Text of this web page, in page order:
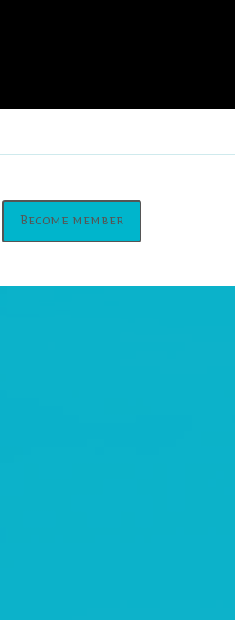
Become member